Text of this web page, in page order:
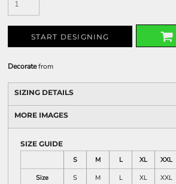
START DESIGNING
Decoratefrom
SIZING DETAILS
MORE IMAGES
SIZE GUIDE
S
M L XL XXL
Size
S M L XL XXL